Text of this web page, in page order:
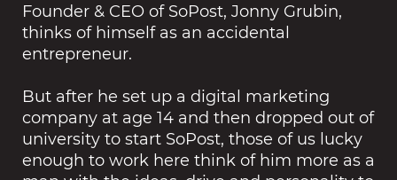
Founder & CEO of SoPost, Jonny Grubin,
thinks of himself as an accidental
entrepreneur.
But after he set up a digital marketing
company at age 14 and then dropped out of
university to start SoPost, those of us lucky
enough to work here think of him more as a